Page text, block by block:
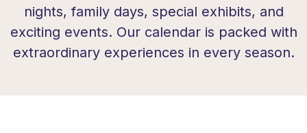
nights, family days, special exhibits, and
exciting events. Our calendar is packed with
extraordinary experiences in every season.